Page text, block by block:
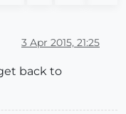
3 Apr 2015, 21:25
back to